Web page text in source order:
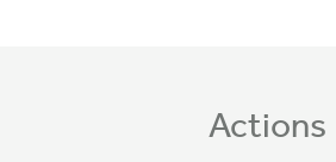
Actions